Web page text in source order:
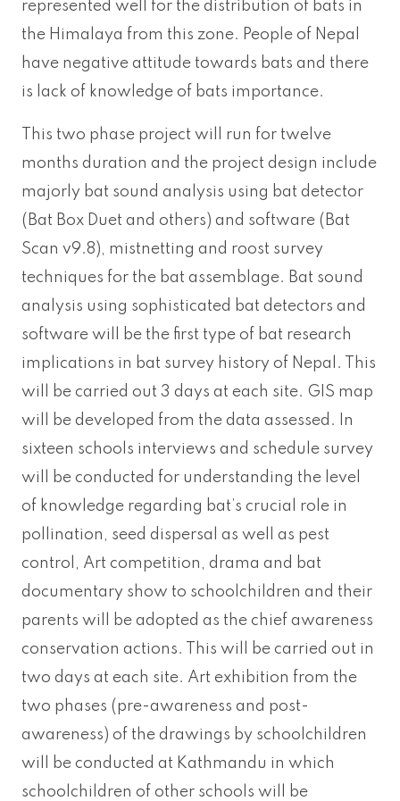
represented well for the distribution of bats in
the Himalaya from this zone. People of Nepal
have negative attitude towards bats and there
is lack of knowledge of bats importance.
This two phase project will run for twelve
months duration and the project design include
majorly bat sound analysis using bat detector
(Bat Box Duet and others) and software (Bat
Scan v9.8), mistnetting and roost survey
techniques for the bat assemblage. Bat sound
analysis using sophisticated bat detectors and
software will be the first type of bat research
implications in bat survey history of Nepal. This
will be carried out 3 days at each site. GIS map
will be developed from the data assessed. In
sixteen schools interviews and schedule survey
will be conducted for understanding the level
of knowledge regarding bat’s crucial role in
pollination, seed dispersal as well as pest
control, Art competition, drama and bat
documentary show to schoolchildren and their
parents will be adopted as the chief awareness
conservation actions. This will be carried out in
two days at each site. Art exhibition from the
two phases (pre-awareness and post-
awareness) of the drawings by schoolchildren
will be conducted at Kathmandu in which
schoolchildren of other schools will be